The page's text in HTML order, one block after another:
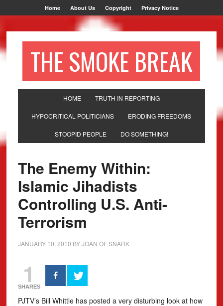
Home About Us Copyright Privacy Notice
THE SMOKE BREAK
HOME TRUTH IN REPORTING
HYPOCRITICAL POLITICIANS ERODING FREEDOMS
STOOPID PEOPLE DO SOMETHING!
The Enemy Within:
Islamic Jihadists
Controlling U.S. Anti-
Terrorism
JANUARY 10, 2010 BYJOAN OF SNARK
1
SHARES
PJTV’s Bill Whittle has posted a very disturbing look at how